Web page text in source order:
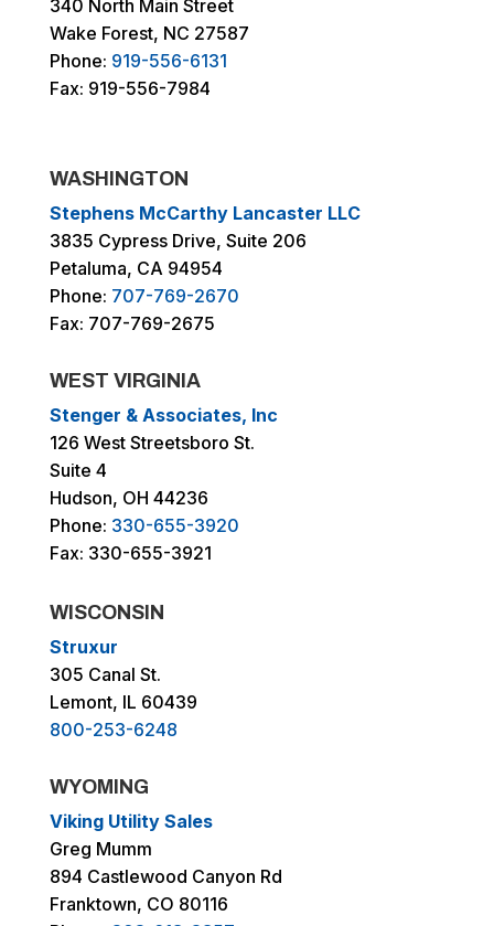
340 North Main Street
Wake Forest, NC 27587
Phone: 919-556-6131
Fax: 919-556-7984
WASHINGTON
Stephens McCarthy Lancaster LLC
3835 Cypress Drive, Suite 206
Petaluma, CA 94954
Phone: 707-769-2670
Fax: 707-769-2675
WEST VIRGINIA
Stenger & Associates, Inc
126 West Streetsboro St.
Suite 4
Hudson, OH 44236
Phone: 330-655-3920
Fax: 330-655-3921
WISCONSIN
Struxur
305 Canal St.
Lemont, IL 60439
800-253-6248
WYOMING
Viking Utility Sales
Greg Mumm
894 Castlewood Canyon Rd
Franktown, CO 80116